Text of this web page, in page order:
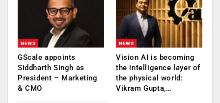
NEWS
GScale appoints
Siddharth Singh as
President – Marketing
& CMO
NEWS
Vision AI is becoming
the intelligence layer of
the physical world:
Vikram Gupta,…